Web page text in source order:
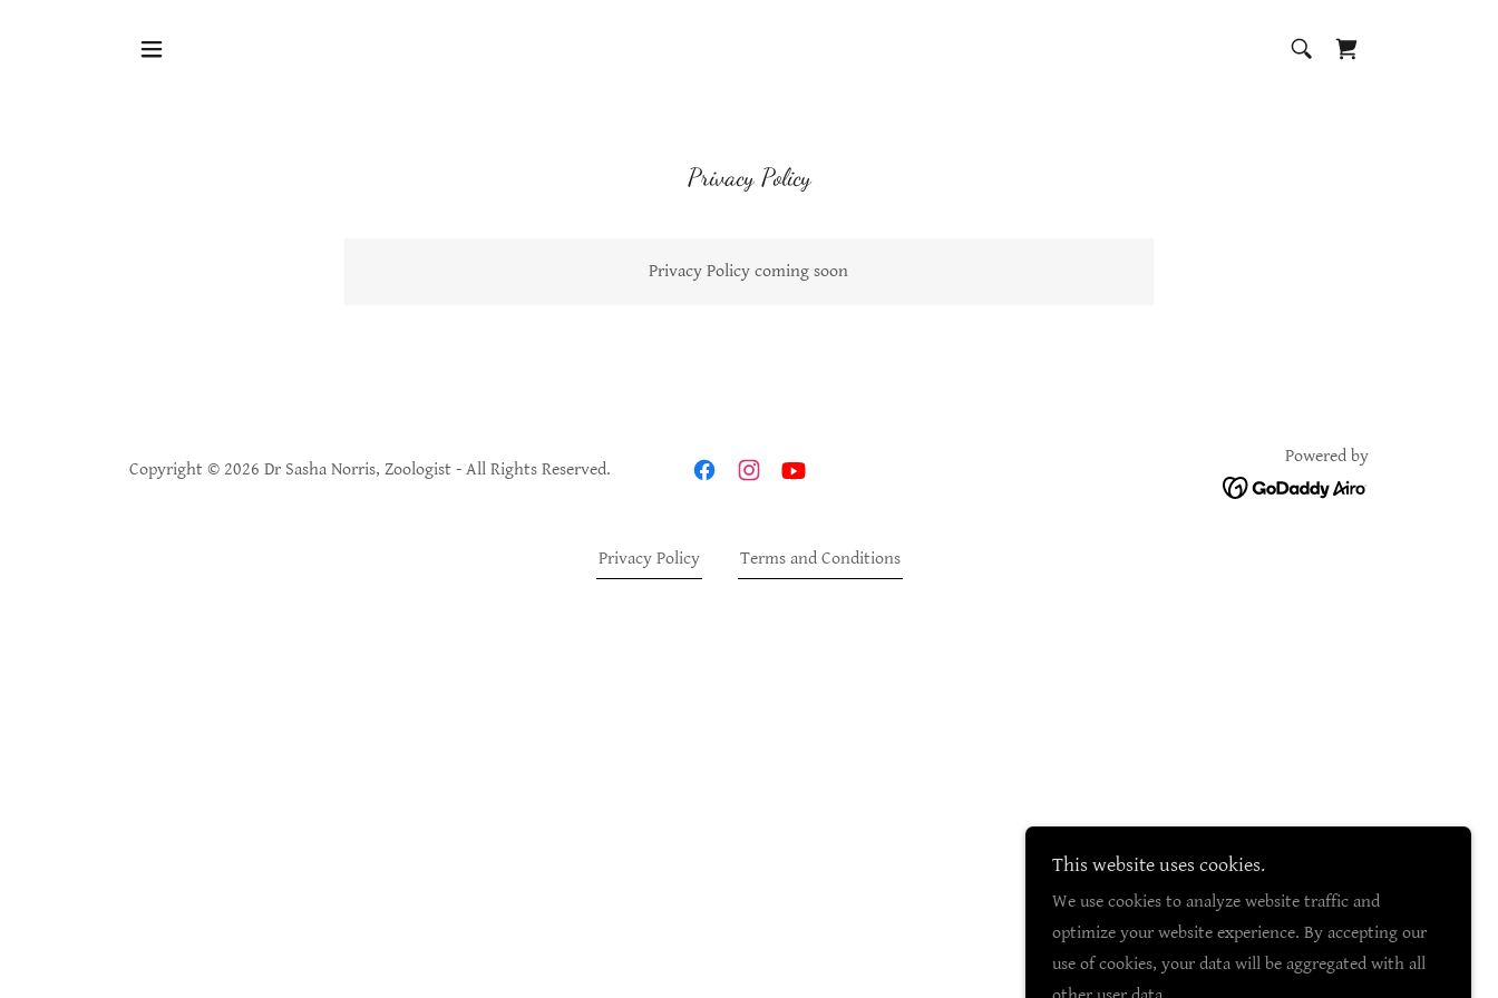
Privacy Policy
Privacy Policy coming soon
Copyright © 2026 Dr Sasha Norris, Zoologist - All Rights Reserved.
Powered by
Privacy Policy Terms and Conditions
This website uses cookies.
We use cookies to analyze website traffic and
optimize your website experience. By accepting our
use of cookies, your data will be aggregated with all